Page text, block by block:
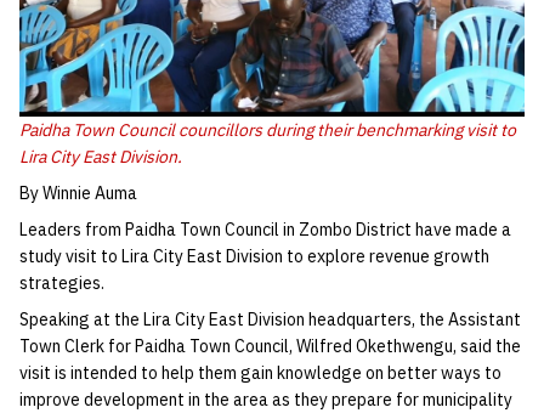
Paidha Town Council councillors during their benchmarking visit to
Lira City East Division.
By Winnie Auma
Leaders from Paidha Town Council in Zombo District have made a
study visit to Lira City East Division to explore revenue growth
strategies.
Speaking at the Lira City East Division headquarters, the Assistant
Town Clerk for Paidha Town Council, Wilfred Okethwengu, said the
visit is intended to help them gain knowledge on better ways to
improve development in the area as they prepare for municipality